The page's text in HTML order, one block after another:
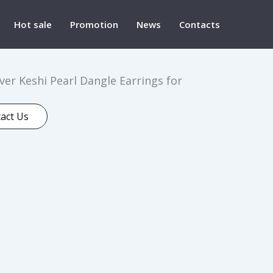
Hot sale Promotion News Contacts
Keshi Pearl Dangle Earrings for
Us